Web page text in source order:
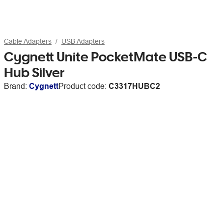
Cable Adapters USB Adapters
Cygnett Unite PocketMate USB-C
Hub Silver
Brand: CygnettProduct code: C3317HUBC2